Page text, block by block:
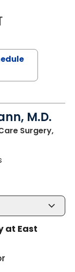
LINDSEY
M.D.
Surgery,
SC
at East